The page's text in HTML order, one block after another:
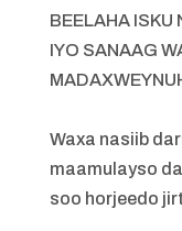
BEELAHA ISKU
IYO SANAAG
Waxa nasiib
maamulayso
soo horjeedo